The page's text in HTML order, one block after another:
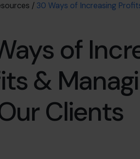
/ 30 Ways of Increasing
of
&
Clients